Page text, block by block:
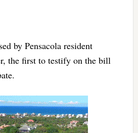
by Pensacola resident
the first to testify on the bill